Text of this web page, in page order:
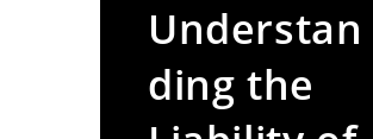
Understan
ding the